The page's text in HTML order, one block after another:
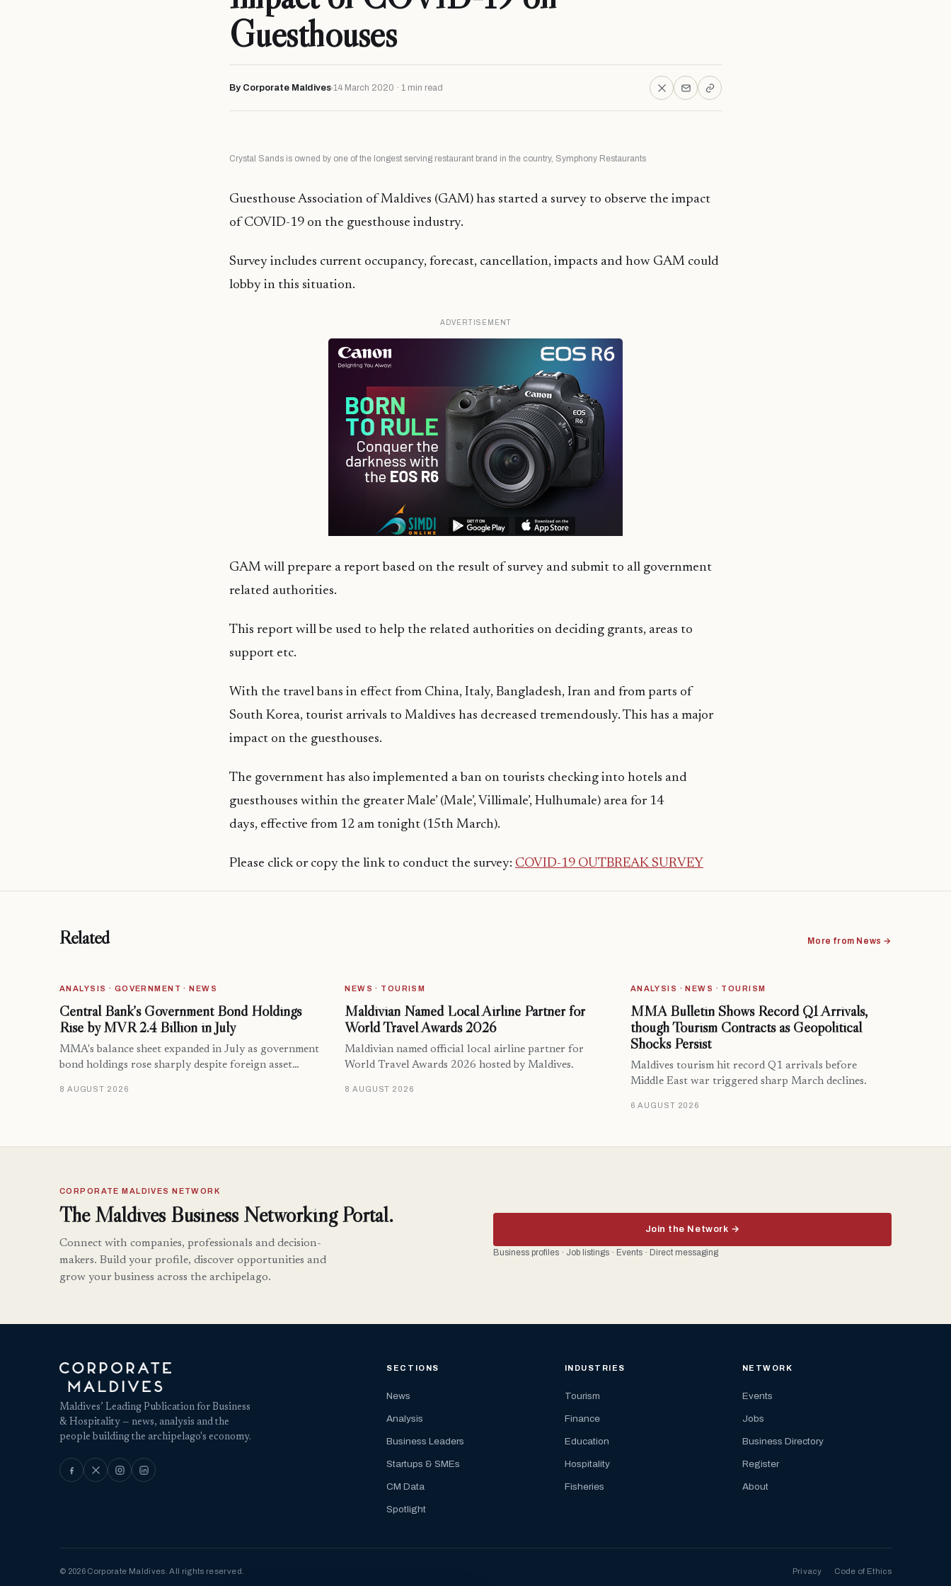
Guesthouses
By Corporate Maldives 14 March 2020 · 1 min read
Crystal Sands is owned by one of the longest serving restaurant brand in the country, Symphony Restaurants
Guesthouse Association of Maldives (GAM) has started a survey to observe the impact
of COVID-19 on the guesthouse industry.
Survey includes current occupancy, forecast, cancellation, impacts and how GAM could
lobby in this situation.
ADVERTISEMENT
GAM will prepare a report based on the result of survey and submit to all government
related authorities.
This report will be used to help the related authorities on deciding grants, areas to
support etc.
With the travel bans in effect from China, Italy, Bangladesh, Iran and from parts of
South Korea, tourist arrivals to Maldives has decreased tremendously. This has a major
impact on the guesthouses.
The government has also implemented a ban on tourists checking into hotels and
guesthouses within the greater Male’ (Male’, Villimale’, Hulhumale) area for 14
days, effective from 12 am tonight (15th March).
Please click or copy the link to conduct the survey: COVID-19 OUTBREAK SURVEY
Related More from News →
ANALYSIS · GOVERNMENT · NEWS
Central Bank’s Government Bond Holdings
Rise by MVR 2.4 Billion in July
MMA's balance sheet expanded in July as government
bond holdings rose sharply despite foreign asset…
8 AUGUST 2026
NEWS · TOURISM
Maldivian Named Local Airline Partner for
World Travel Awards 2026
Maldivian named official local airline partner for
World Travel Awards 2026 hosted by Maldives.
8 AUGUST 2026
ANALYSIS · NEWS · TOURISM
MMA Bulletin Shows Record Q1 Arrivals,
though Tourism Contracts as Geopolitical
Shocks Persist
Maldives tourism hit record Q1 arrivals before
Middle East war triggered sharp March declines.
6 AUGUST 2026
CORPORATE MALDIVES NETWORK
The Maldives Business Networking Portal.
Connect with companies, professionals and decision-
makers. Build your profile, discover opportunities and
grow your business across the archipelago.
Join the Network →
Business profiles · Job listings · Events · Direct messaging
Maldives’ Leading Publication for Business
& Hospitality — news, analysis and the
people building the archipelago's economy.
SECTIONS
News
Analysis
Business Leaders
Startups & SMEs
CM Data
Spotlight
INDUSTRIES
Tourism
Finance
Education
Hospitality
Fisheries
NETWORK
Events
Jobs
Business Directory
Register
About
© 2026 Corporate Maldives. All rights reserved. Privacy Code of Ethics